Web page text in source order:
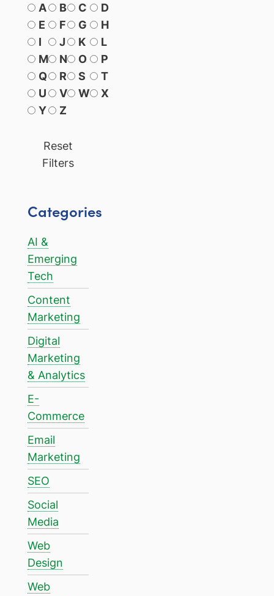
A B C
D
E
F G
H
I
J K
L
M
N O
P
Q
R S
T
U
V W
X
Y
Z
Reset
Filters
Categories
AI &
Emerging
Tech
Content
Marketing
Digital
Marketing
& Analytics
E-
Commerce
Email
Marketing
SEO
Social
Media
Web
Design
Web